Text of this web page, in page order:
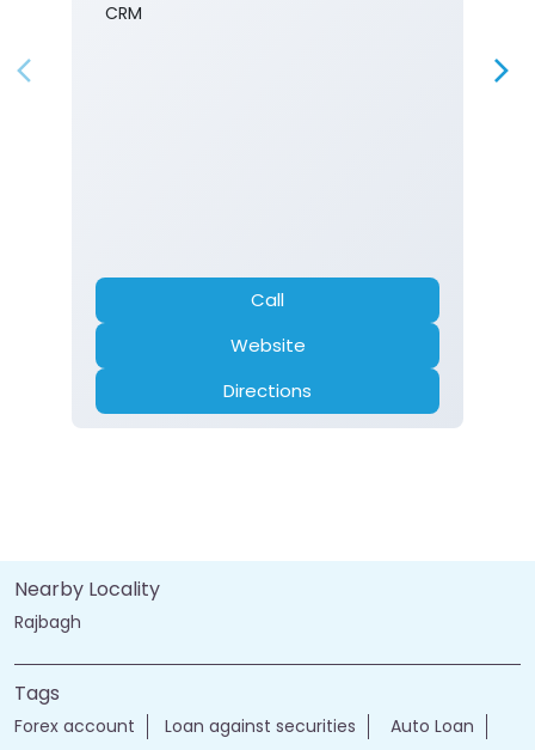
CRM
Call
Website
Directions
Nearby Locality
Rajbagh
Tags
Forex account Loan against securities
Auto Loan